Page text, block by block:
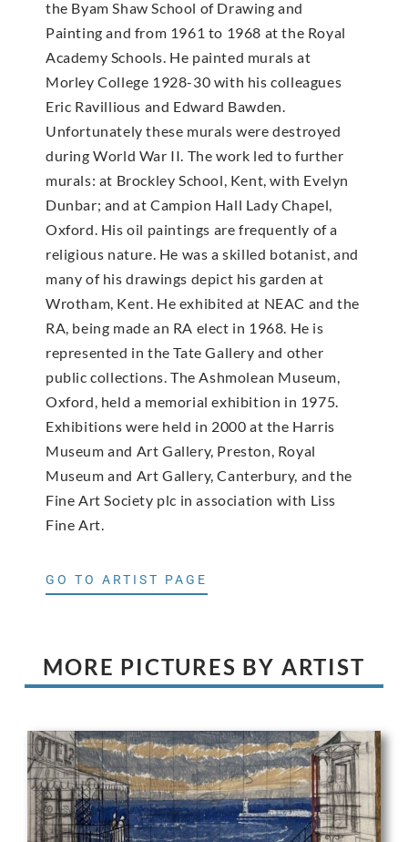
the Byam Shaw School of Drawing and
Painting and from 1961 to 1968 at the Royal
Academy Schools. He painted murals at
Morley College 1928-30 with his colleagues
Eric Ravillious and Edward Bawden.
Unfortunately these murals were destroyed
during World War II. The work led to further
murals: at Brockley School, Kent, with Evelyn
Dunbar; and at Campion Hall Lady Chapel,
Oxford. His oil paintings are frequently of a
religious nature. He was a skilled botanist, and
many of his drawings depict his garden at
Wrotham, Kent. He exhibited at NEAC and the
RA, being made an RA elect in 1968. He is
represented in the Tate Gallery and other
public collections. The Ashmolean Museum,
Oxford, held a memorial exhibition in 1975.
Exhibitions were held in 2000 at the Harris
Museum and Art Gallery, Preston, Royal
Museum and Art Gallery, Canterbury, and the
Fine Art Society plc in association with Liss
Fine Art.
GO TO ARTIST PAGE
MORE PICTURES BY ARTIST